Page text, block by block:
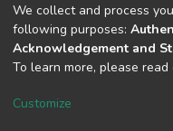
DSpace software
We collect and process
following purposes:
Acknowledgement and
To learn more, please read
Customize